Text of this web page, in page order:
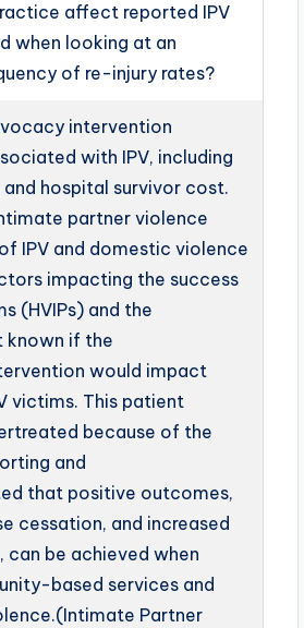
affect reported IPV
when looking at an
of re-injury rates?
intervention
with IPV, including
hospital survivor cost.
partner violence
IPV and domestic violence
impacting the success
(HVIPs) and the
known if the
would impact
victims. This patient
because of the
and
that positive outcomes,
cessation, and increased
can be achieved when
based services and
Partner